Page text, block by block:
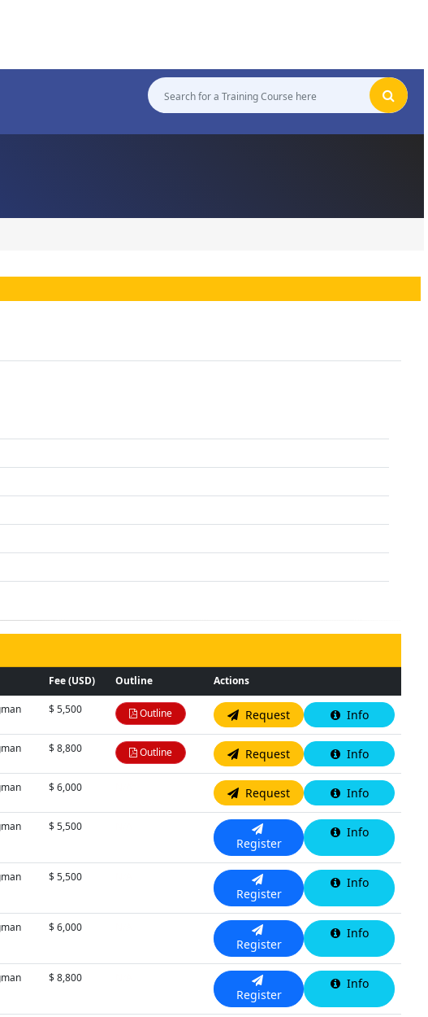
Fee (USD) Outline Actions
$ 5,500 Outline Request Info
$ 8,800 Outline Request Info
$ 6,000 Request Info
$ 5,500
Register
Info
$ 5,500
Register
Info
$ 6,000
Register
Info
$ 8,800
Register
Info